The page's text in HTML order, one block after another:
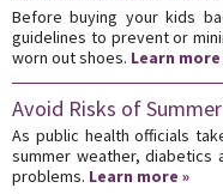
Before buying your kids
guidelines to prevent or
worn out shoes. Learn more
Avoid Risks of
As public health officials
summer weather, diabetics
problems. Learn more »